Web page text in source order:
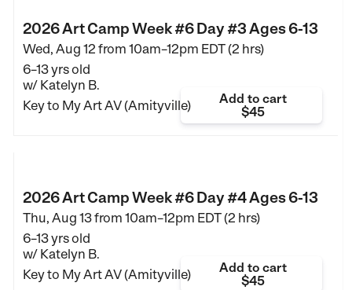
2026 Art Camp Week #6 Day #3 Ages 6-13
Wed, Aug 12 from 10am–12pm EDT (2 hrs)
6–13 yrs old
w/ Katelyn B.
Key to My Art AV (Amityville)
Add to cart
$45
2026 Art Camp Week #6 Day #4 Ages 6-13
Thu, Aug 13 from 10am–12pm EDT (2 hrs)
6–13 yrs old
w/ Katelyn B.
Key to My Art AV (Amityville)
Add to cart
$45